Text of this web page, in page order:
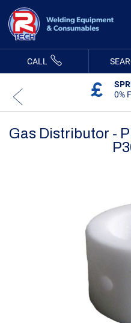
Content
CALL
0%
Gas Distributor -